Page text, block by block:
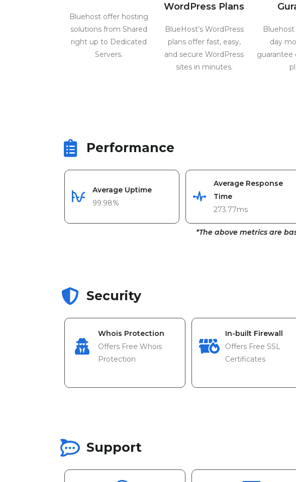
Bluehost offer hosting
solutions from Shared
right up to Dedicated
Servers.
WordPress Plans
BlueHost’s WordPress
plans offer fast, easy,
and secure WordPress
sites in minutes.
day
guarantee
Performance
Average Uptime
99.98%
Average Response
Time
273.77ms
*The above metrics are
Security
Whois Protection
Offers Free Whois
Protection
In-built Firewall
Offers Free SSL
Certificates
Support